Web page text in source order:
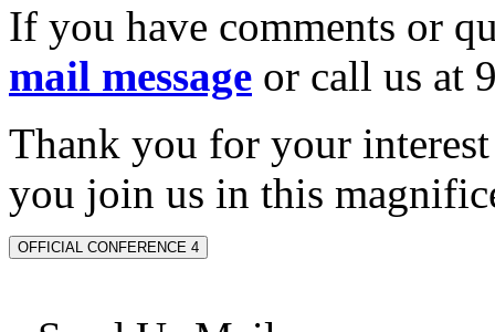
If you have comments or
mail message or call us at
Thank you for your
you join us in this
OFFICIAL CONFERENCE 4